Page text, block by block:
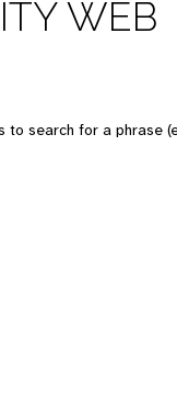
WEB
to search for a phrase